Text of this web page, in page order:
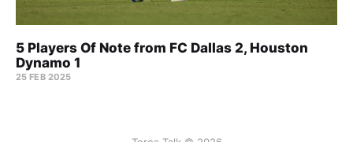
5 Players Of Note from FC Dallas 2, Houston
Dynamo 1
25 FEB 2025